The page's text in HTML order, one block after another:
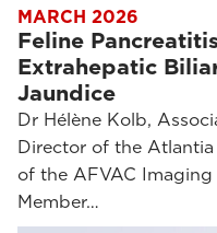
MARCH 2026
Feline
Extrahepatic
Jaundice
Dr Hélène Kolb,
Director of the
of the AFVAC
Member…